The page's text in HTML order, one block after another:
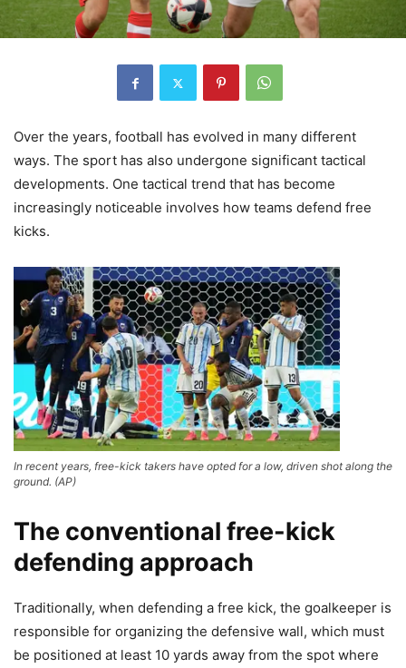
Over the years, football has evolved in many different
ways. The sport has also undergone significant tactical
developments. One tactical trend that has become
increasingly noticeable involves how teams defend free
kicks.
In recent years, free-kick takers have opted for a low, driven shot along the
ground. (AP)
The conventional free-kick
defending approach
Traditionally, when defending a free kick, the goalkeeper is
responsible for organizing the defensive wall, which must
be positioned at least 10 yards away from the spot where